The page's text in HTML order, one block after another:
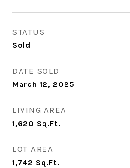
STATUS
Sold
DATE SOLD
March 12, 2025
LIVING AREA
1,620 Sq.Ft.
LOT AREA
1,742 Sq.Ft.